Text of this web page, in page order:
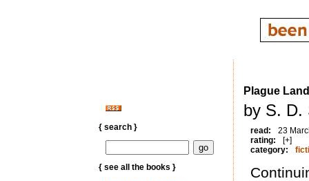
{ search }
{ see all the books }
Plague Land
by S. D.
read:
23
rating:
[+]
category: